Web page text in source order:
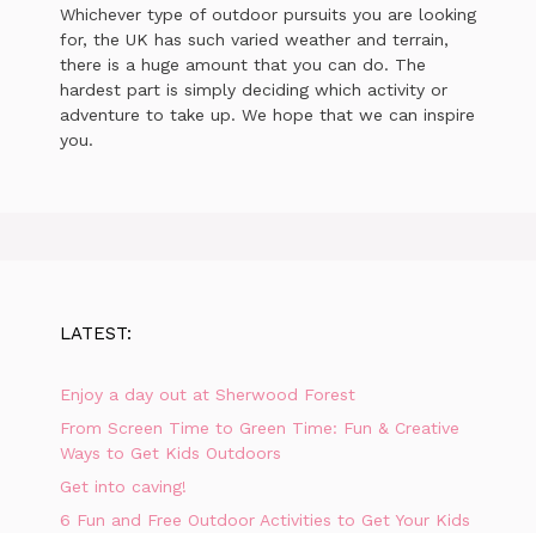
Whichever type of outdoor pursuits you are looking
for, the UK has such varied weather and terrain,
there is a huge amount that you can do. The
hardest part is simply deciding which activity or
adventure to take up. We hope that we can inspire
you.
LATEST:
Enjoy a day out at Sherwood Forest
From Screen Time to Green Time: Fun & Creative
Ways to Get Kids Outdoors
Get into caving!
6 Fun and Free Outdoor Activities to Get Your Kids